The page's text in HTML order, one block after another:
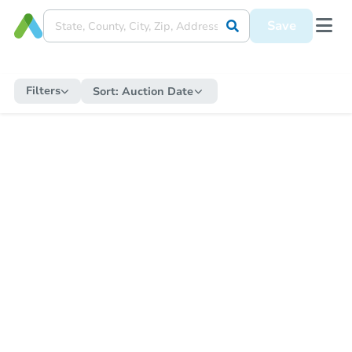
Save
Filters Sort: Auction Date